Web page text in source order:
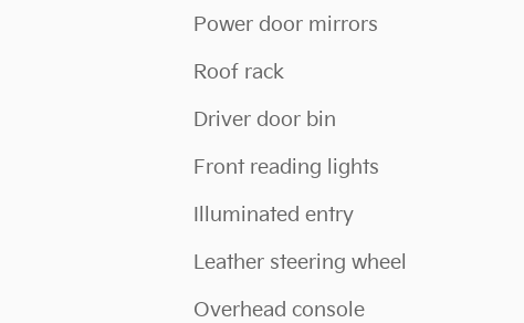
Power door mirrors
Roof rack
Driver door bin
Front reading lights
Illuminated entry
Leather steering wheel
Overhead console